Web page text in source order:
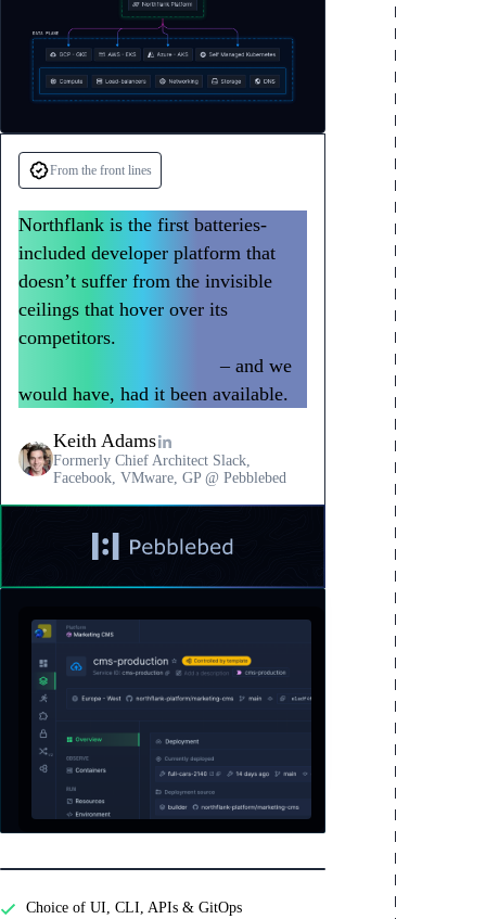
From the front lines
Northflank is the first batteries-
included developer platform that
doesn’t suffer from the invisible
ceilings that hover over its
competitors.
– and we
would have, had it been available.
Keith Adams
Formerly Chief Architect Slack,
Facebook, VMware, GP @ Pebblebed
Read
testimonial
Choice of UI, CLI, APIs & GitOps